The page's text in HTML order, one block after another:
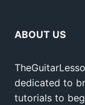
ABOUT US
dedicated to
tutorials to